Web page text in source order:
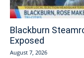
Blackburn
Exposed
August 7, 2026